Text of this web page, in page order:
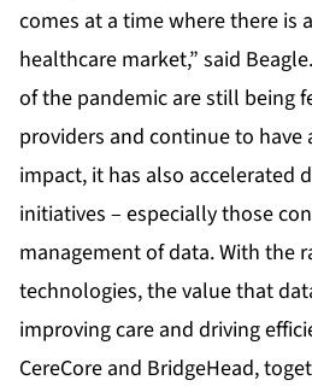
comes at a time where there is
healthcare market,” said
of the pandemic are still being
providers and continue to have
impact, it has also accelerated
initiatives – especially those
management of data. With the
technologies, the value that
improving care and driving
CereCore and BridgeHead,